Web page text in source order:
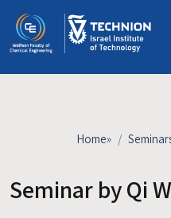
About
Industrial Affiliates
Home»
Seminar by Qi